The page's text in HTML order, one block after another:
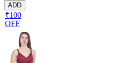
ADD
₹100
OFF